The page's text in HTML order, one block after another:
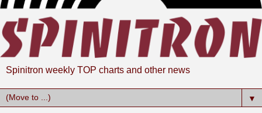
Spinitron weekly TOP charts and other news
▼